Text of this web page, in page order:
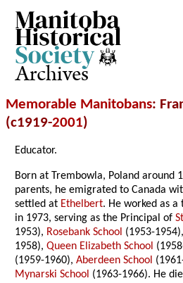
Archives
Memorable Manitobans:
(c1919-2001)
Educator.
Born at Trembowla, Poland around
parents, he emigrated to Canada
settled at Ethelbert. He worked as
in 1973, serving as the Principal of
1953), Rosebank School (1953-1954),
1958),Queen Elizabeth School
(1959-1960),Aberdeen School
Mynarski School (1963-1966). He